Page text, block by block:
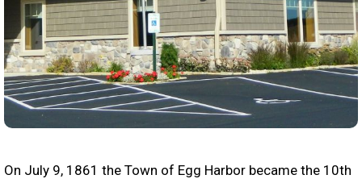
On July 9, 1861 the Town of Egg Harbor became the 10th